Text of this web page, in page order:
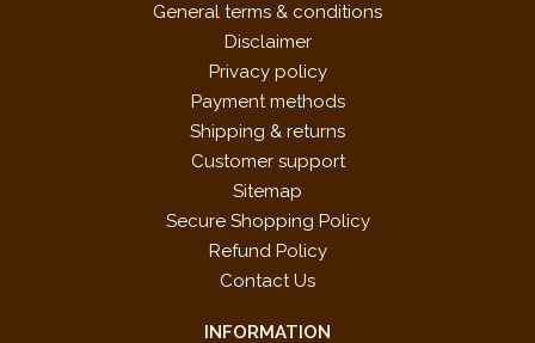
General terms & conditions
Disclaimer
Privacy policy
Payment methods
Shipping & returns
Customer support
Sitemap
Secure Shopping Policy
Refund Policy
Contact Us
INFORMATION